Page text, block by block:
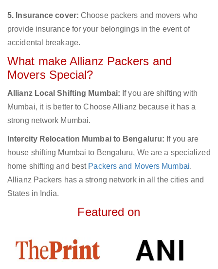
5. Insurance cover: Choose packers and movers who
provide insurance for your belongings in the event of
accidental breakage.
What make Allianz Packers and
Movers Special?
Allianz Local Shifting Mumbai: If you are shifting with
Mumbai, it is better to Choose Allianz because it has a
strong network Mumbai.
Intercity Relocation Mumbai to Bengaluru: If you are
house shifting Mumbai to Bengaluru, We are a specialized
home shifting and best Packers and Movers Mumbai.
Allianz Packers has a strong network in all the cities and
States in India.
Featured on